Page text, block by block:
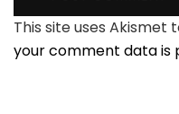
This site uses Akismet
your comment data is